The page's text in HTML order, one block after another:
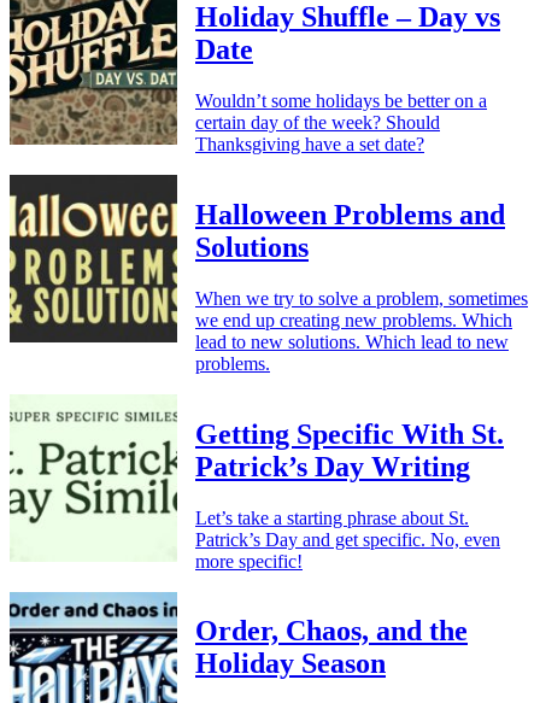
Holiday Shuffle – Day vs
Date
Wouldn’t some holidays be better on a
certain day of the week? Should
Thanksgiving have a set date?
Halloween Problems and
Solutions
When we try to solve a problem, sometimes
we end up creating new problems. Which
lead to new solutions. Which lead to new
problems.
Getting Specific With St.
Patrick’s Day Writing
Let’s take a starting phrase about St.
Patrick’s Day and get specific. No, even
more specific!
Order, Chaos, and the
Holiday Season